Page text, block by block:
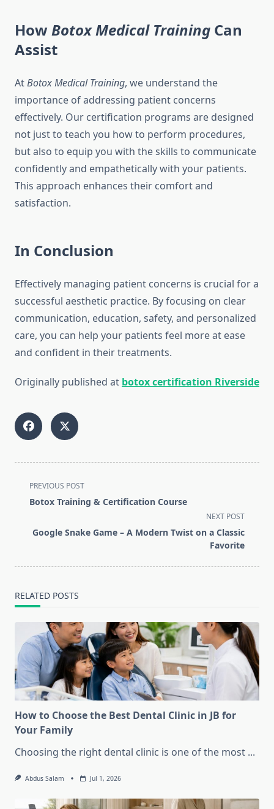
HowBotox Medical Training Can
Assist
AtBotox Medical Training, we understand the
importance of addressing patient concerns
effectively. Our certification programs are designed
not just to teach you how to perform procedures,
but also to equip you with the skills to communicate
confidently and empathetically with your patients.
This approach enhances their comfort and
satisfaction.
In Conclusion
Effectively managing patient concerns is crucial for a
successful aesthetic practice. By focusing on clear
communication, education, safety, and personalized
care, you can help your patients feel more at ease
and confident in their treatments.
Originally published at botox certification Riverside
<span
class="nav-
screen-
PREVIOUS POST
Botox Training & Certification Course
NEXT POST
Google Snake Game – A Modern Twist on a Classic
Favorite
RELATED POSTS
How to Choose the Best Dental Clinic in JB for
Your Family
Choosing the right dental clinic is one of the most ...
Abdus Salam Jul 1, 2026